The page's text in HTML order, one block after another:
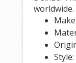
worldwide.